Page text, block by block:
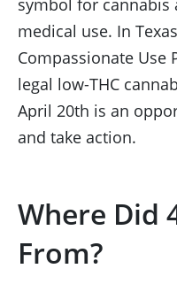
symbol for
medical use. In
Compassionate Use
legal low-THC
April 20th is an
and take action.
Where Did
From?